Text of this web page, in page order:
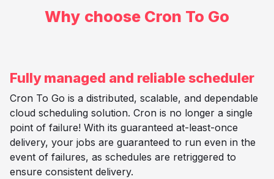
Why choose Cron To Go
Fully managed and reliable scheduler
Cron To Go is a distributed, scalable, and dependable
cloud scheduling solution. Cron is no longer a single
point of failure! With its guaranteed at-least-once
delivery, your jobs are guaranteed to run even in the
event of failures, as schedules are retriggered to
ensure consistent delivery.